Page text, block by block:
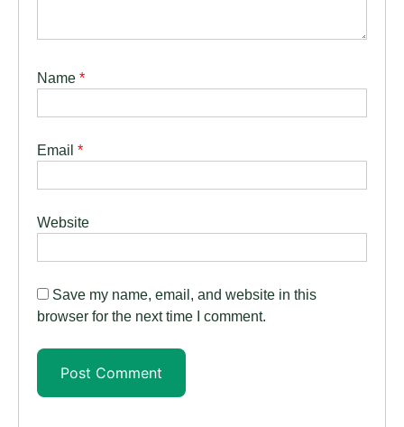
Name *
Email *
Website
Save my name, email, and website in this
browser for the next time I comment.